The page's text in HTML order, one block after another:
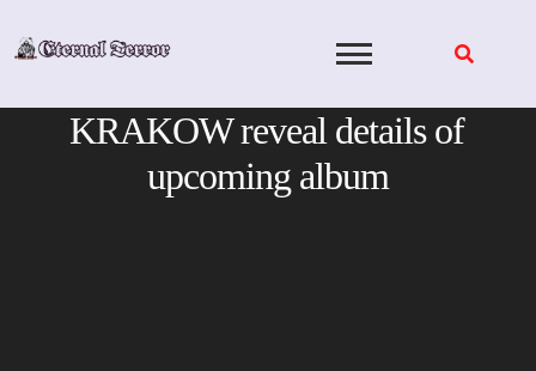
KRAKOW reveal details of
upcoming album